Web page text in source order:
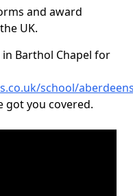
and award
UK.
Barthol Chapel for
school/
got you covered.